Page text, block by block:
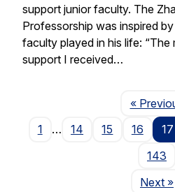
support junior faculty. The
Professorship was inspired
faculty played in his life: “The
support I received…
«
1
… 14 15 16 17
143
Next »